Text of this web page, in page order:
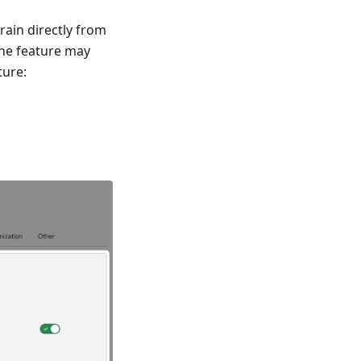
directly from
feature may